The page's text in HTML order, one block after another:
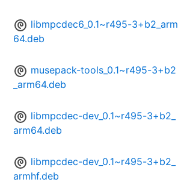
libmpcdec6_0.1~r495-3+b2_arm
64.deb
musepack-tools_0.1~r495-3+b2
_arm64.deb
libmpcdec-dev_0.1~r495-3+b2_
arm64.deb
libmpcdec-dev_0.1~r495-3+b2_
armhf.deb